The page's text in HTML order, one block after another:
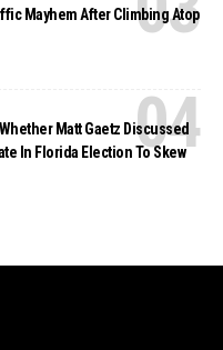
Mayhem After Climbing Atop
Matt Gaetz Discussed
In Florida Election To Skew